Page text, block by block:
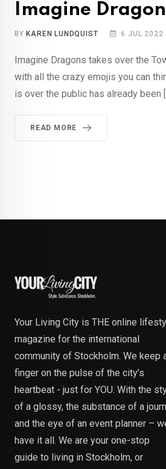
Imagine
BY KAREN LUNDQUIST 6 JUL 2022
Imagine Dragons takes over the
with all the crazy emojis you can
is over the public has already been
READ MORE
Your Living City is THE online
magazine for the international
community of Stockholm. We keep
finger on the pulse of the city’s
heartbeat - just for YOU. With the
of a glossy, the substance of a
and the eye of an event planner –
have it all. We are your one-stop
guide to living in Stockholm, or